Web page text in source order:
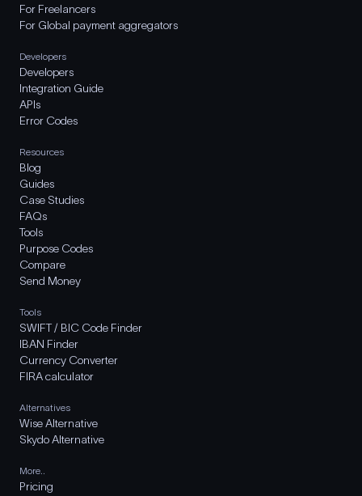
For Freelancers
For Global payment aggregators
Developers
Developers
Integration Guide
APIs
Error Codes
Resources
Blog
Guides
Case Studies
FAQs
Tools
Purpose Codes
Compare
Send Money
Tools
SWIFT / BIC Code Finder
IBAN Finder
Currency Converter
FIRA calculator
Alternatives
Wise Alternative
Skydo Alternative
More..
Pricing